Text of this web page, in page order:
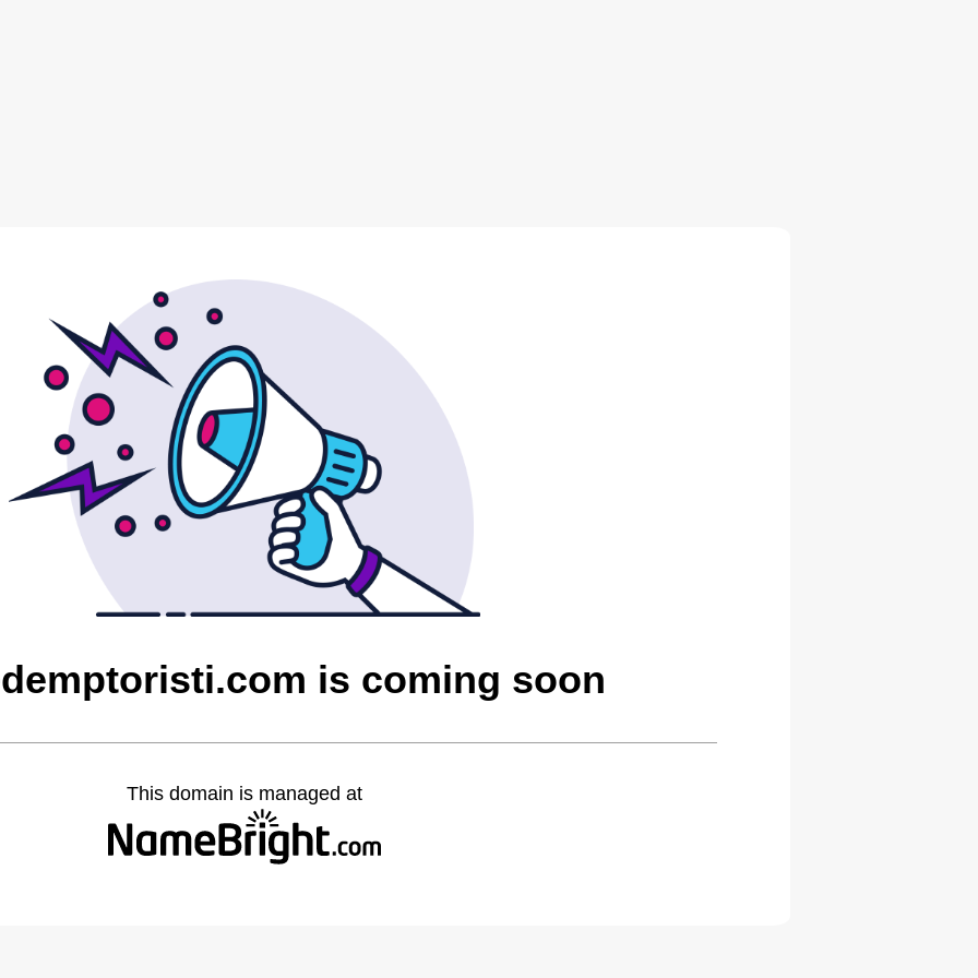
is coming soon
This domain is managed at